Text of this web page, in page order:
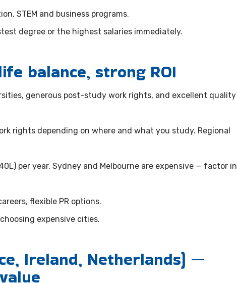
STEM and business programs.
degree or the highest salaries immediately.
balance, strong ROI
generous post-study work rights, and excellent quality
rights depending on where and what you study. Regional
per year. Sydney and Melbourne are expensive — factor in
flexible PR options.
expensive cities.
Ireland, Netherlands) —